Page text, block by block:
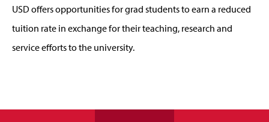
USD offers opportunities for grad students to earn a reduced
tuition rate in exchange for their teaching, research and
service efforts to the university.